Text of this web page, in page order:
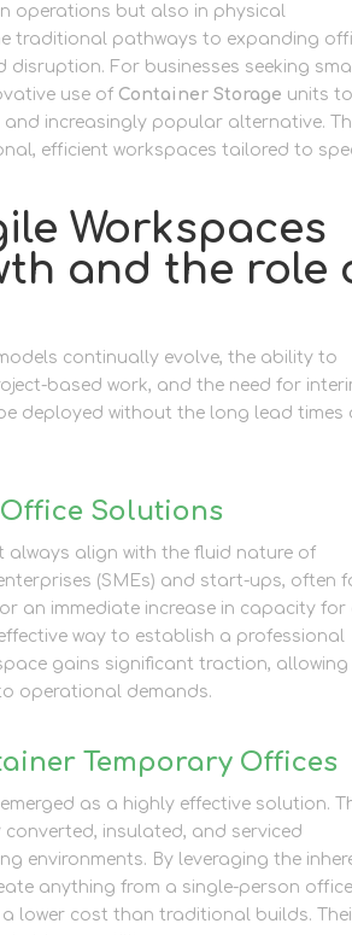
operations but also in physical
traditional pathways to expanding
For businesses seeking
use of Container Storage units to
increasingly popular alternative.
efficient workspaces tailored to
Workspaces
and the role
continually evolve, the ability to
based work, and the need for
deployed without the long lead times
Solutions
always align with the fluid nature of
(SMEs) and start-ups, often
an immediate increase in capacity for
way to establish a professional
gains significant traction, allowing
operational demands.
Temporary Offices
as a highly effective solution.
insulated, and serviced
environments. By leveraging the
anything from a single-person
lower cost than traditional builds.